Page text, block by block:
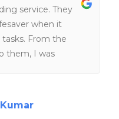
service. They
when it
From the
them, I was
thing that stood